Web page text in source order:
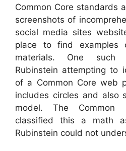
Common Core standards
screenshots of
social media sites
place to find examples
materials. One such
Rubinstein attempting to
of a Common Core web
includes circles and also
model. The Common
classified this a math
Rubinstein could not